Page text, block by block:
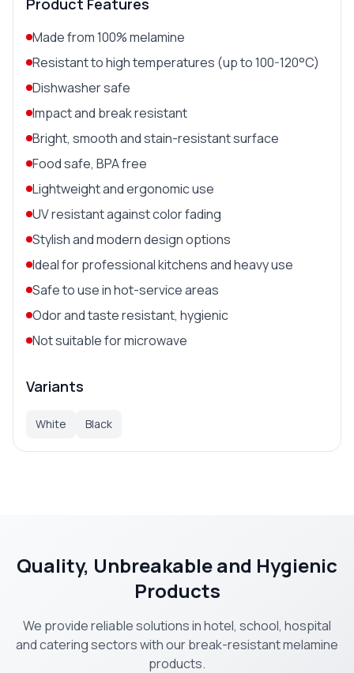
Made from 100% melamine
Resistant to high temperatures (up to 100-120°C)
Dishwasher safe
Impact and break resistant
Bright, smooth and stain-resistant surface
Food safe, BPA free
Lightweight and ergonomic use
UV resistant against color fading
Stylish and modern design options
Ideal for professional kitchens and heavy use
Safe to use in hot-service areas
Odor and taste resistant, hygienic
Not suitable for microwave
Variants
White Black
Quality, Unbreakable and Hygienic
Products
We provide reliable solutions in hotel, school, hospital
and catering sectors with our break-resistant melamine
products.